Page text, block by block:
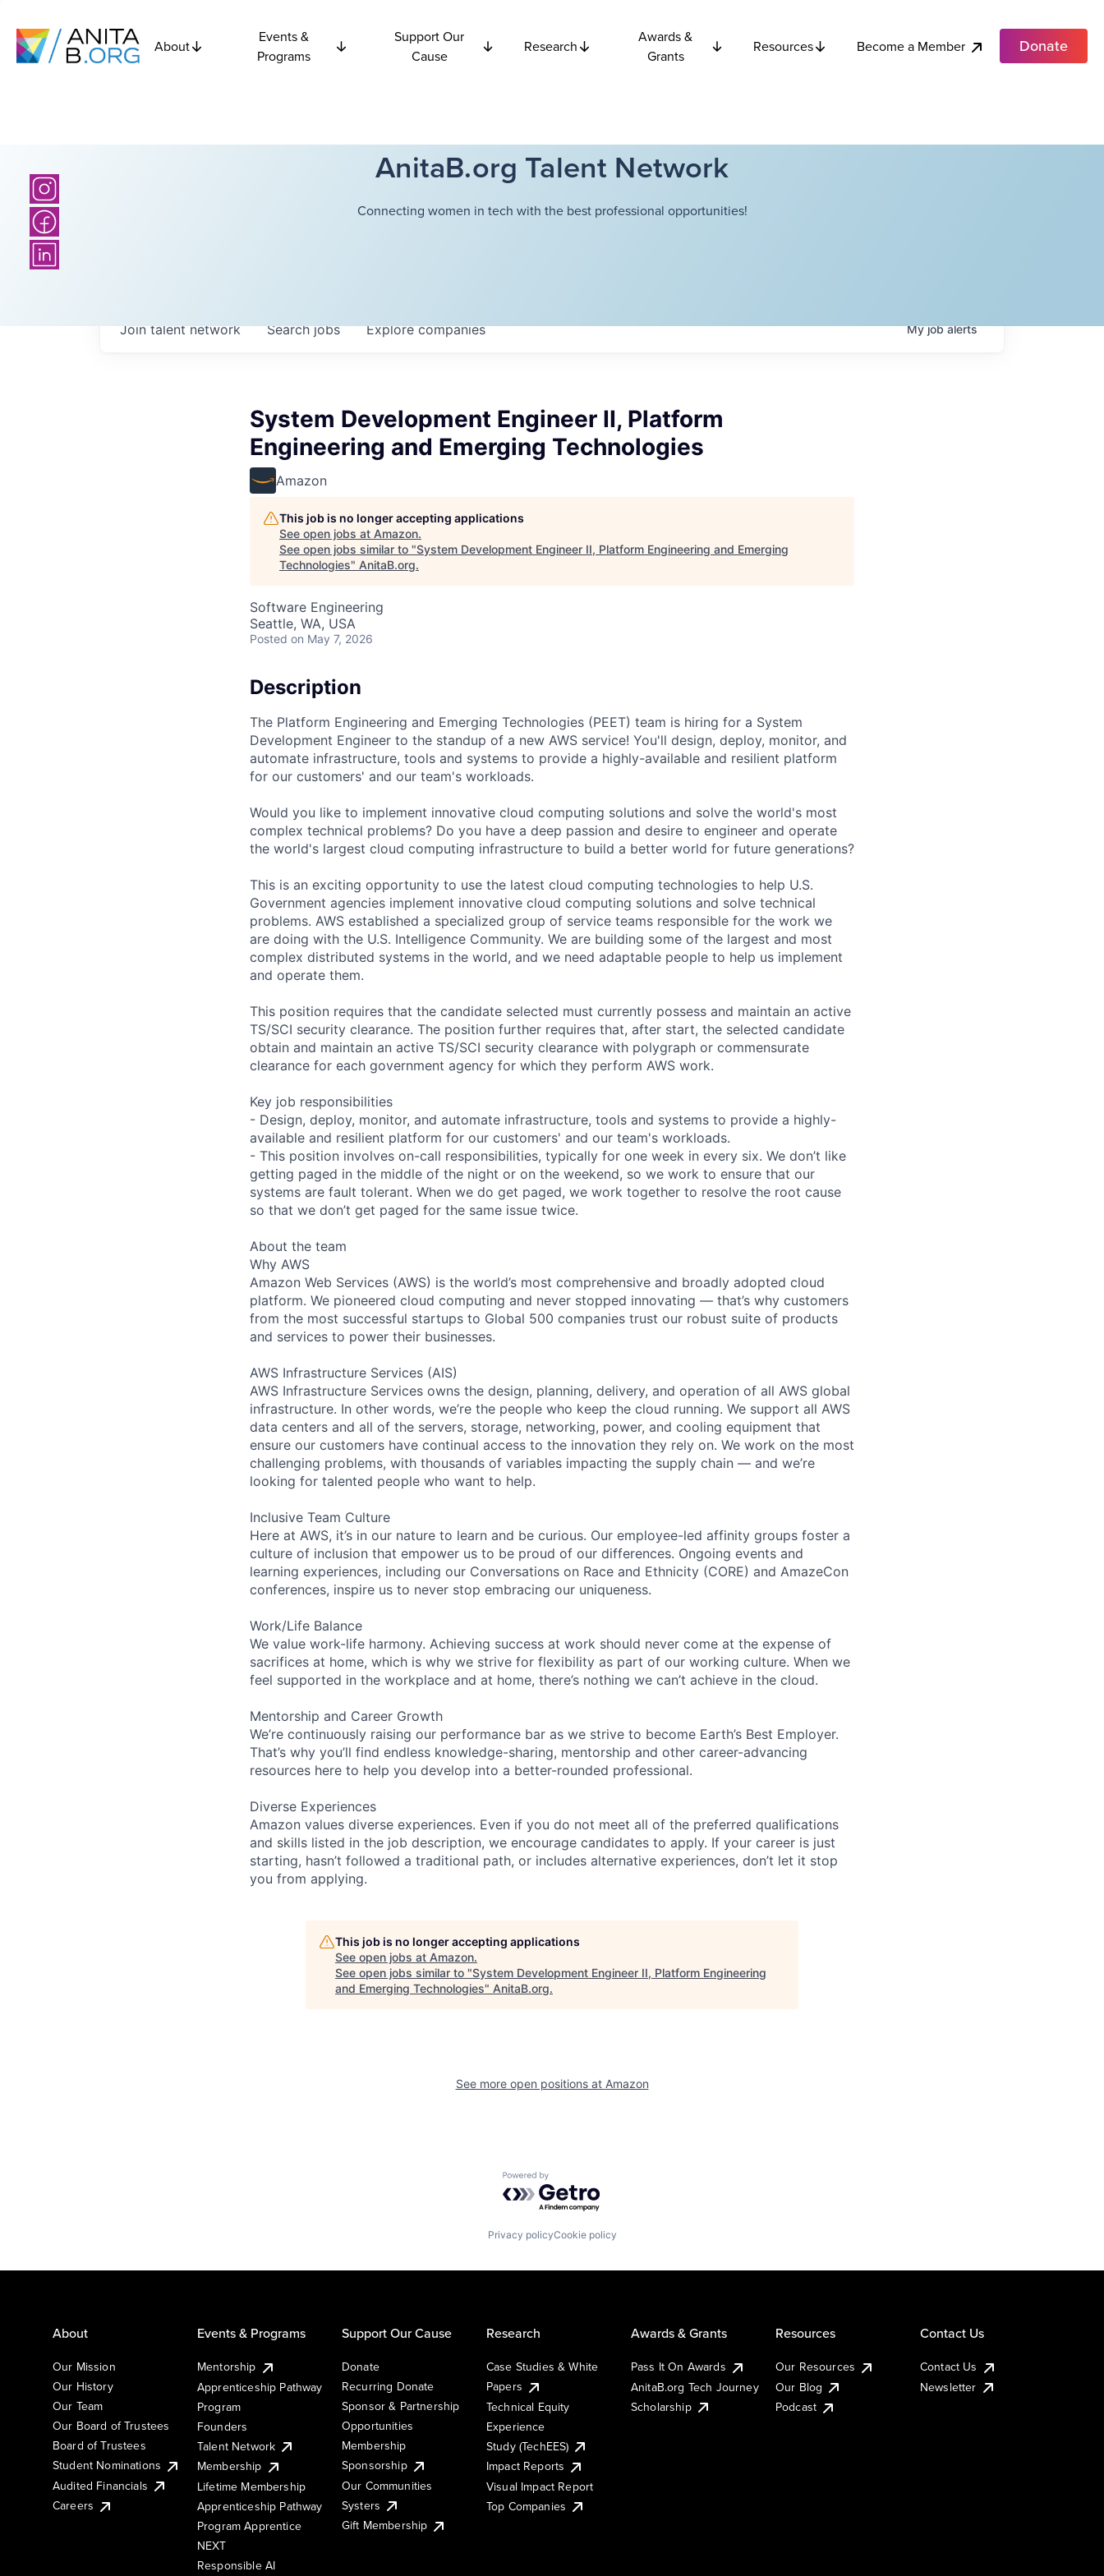
About
Events &
Programs
Support Our
Cause
Research
Awards &
Grants
Resources Become a Member Donate
AnitaB.org Talent Network
Connecting women in tech with the best professional opportunities!
Searchjobs Explorecompanies
Join talent network Myjobalerts
System Development Engineer II, Platform
Engineering and Emerging Technologies
Amazon
This job is no longer accepting applications
See open jobs at Amazon.
See open jobs similar to "System Development Engineer II, Platform Engineering and Emerging
Technologies" AnitaB.org.
Software Engineering
Seattle, WA, USA
Posted on May 7, 2026
Description
The Platform Engineering and Emerging Technologies (PEET) team is hiring for a System
Development Engineer to the standup of a new AWS service! You'll design, deploy, monitor, and
automate infrastructure, tools and systems to provide a highly-available and resilient platform
for our customers' and our team's workloads.
Would you like to implement innovative cloud computing solutions and solve the world's most
complex technical problems? Do you have a deep passion and desire to engineer and operate
the world's largest cloud computing infrastructure to build a better world for future generations?
This is an exciting opportunity to use the latest cloud computing technologies to help U.S.
Government agencies implement innovative cloud computing solutions and solve technical
problems. AWS established a specialized group of service teams responsible for the work we
are doing with the U.S. Intelligence Community. We are building some of the largest and most
complex distributed systems in the world, and we need adaptable people to help us implement
and operate them.
This position requires that the candidate selected must currently possess and maintain an active
TS/SCI security clearance. The position further requires that, after start, the selected candidate
obtain and maintain an active TS/SCI security clearance with polygraph or commensurate
clearance for each government agency for which they perform AWS work.
Key job responsibilities
- Design, deploy, monitor, and automate infrastructure, tools and systems to provide a highly-
available and resilient platform for our customers' and our team's workloads.
- This position involves on-call responsibilities, typically for one week in every six. We don’t like
getting paged in the middle of the night or on the weekend, so we work to ensure that our
systems are fault tolerant. When we do get paged, we work together to resolve the root cause
so that we don’t get paged for the same issue twice.
About the team
Why AWS
Amazon Web Services (AWS) is the world’s most comprehensive and broadly adopted cloud
platform. We pioneered cloud computing and never stopped innovating — that’s why customers
from the most successful startups to Global 500 companies trust our robust suite of products
and services to power their businesses.
AWS Infrastructure Services (AIS)
AWS Infrastructure Services owns the design, planning, delivery, and operation of all AWS global
infrastructure. In other words, we’re the people who keep the cloud running. We support all AWS
data centers and all of the servers, storage, networking, power, and cooling equipment that
ensure our customers have continual access to the innovation they rely on. We work on the most
challenging problems, with thousands of variables impacting the supply chain — and we’re
looking for talented people who want to help.
Inclusive Team Culture
Here at AWS, it’s in our nature to learn and be curious. Our employee-led affinity groups foster a
culture of inclusion that empower us to be proud of our differences. Ongoing events and
learning experiences, including our Conversations on Race and Ethnicity (CORE) and AmazeCon
conferences, inspire us to never stop embracing our uniqueness.
Work/Life Balance
We value work-life harmony. Achieving success at work should never come at the expense of
sacrifices at home, which is why we strive for flexibility as part of our working culture. When we
feel supported in the workplace and at home, there’s nothing we can’t achieve in the cloud.
Mentorship and Career Growth
We’re continuously raising our performance bar as we strive to become Earth’s Best Employer.
That’s why you’ll find endless knowledge-sharing, mentorship and other career-advancing
resources here to help you develop into a better-rounded professional.
Diverse Experiences
Amazon values diverse experiences. Even if you do not meet all of the preferred qualifications
and skills listed in the job description, we encourage candidates to apply. If your career is just
starting, hasn’t followed a traditional path, or includes alternative experiences, don’t let it stop
you from applying.
This job is no longer accepting applications
See open jobs at Amazon.
See open jobs similar to "System Development Engineer II, Platform Engineering
and Emerging Technologies" AnitaB.org.
See more open positions at Amazon
Powered by Getro.com
Privacy policyCookie policy
About
Our Mission
Our History
Our Team
Our Board of Trustees
Board of Trustees
Student Nominations
Audited Financials
Careers
Events & Programs
Mentorship
Apprenticeship Pathway
Program
Founders
Talent Network
Membership
Lifetime Membership
Apprenticeship Pathway
Program Apprentice
NEXT
Responsible AI
Support Our Cause
Donate
Recurring Donate
Sponsor & Partnership
Opportunities
Membership
Sponsorship
Our Communities
Systers
Gift Membership
Research
Case Studies & White
Papers
Technical Equity
Experience
Study (TechEES)
Impact Reports
Visual Impact Report
Top Companies
Awards & Grants
Pass It On Awards
AnitaB.org Tech Journey
Scholarship
Resources
Our Resources
Our Blog
Podcast
Contact Us
Contact Us
Newsletter